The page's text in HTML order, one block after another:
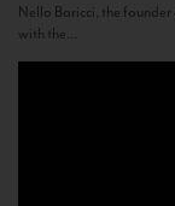
Nello Baricci, the founder
with the...